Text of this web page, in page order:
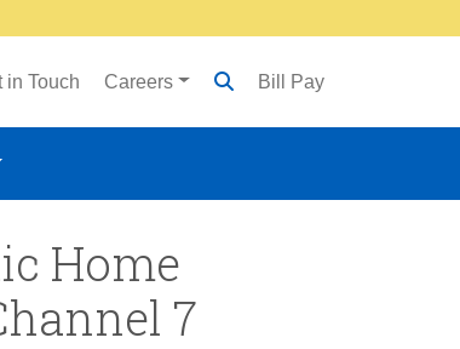
in Touch Careers Bill Pay
Home
7